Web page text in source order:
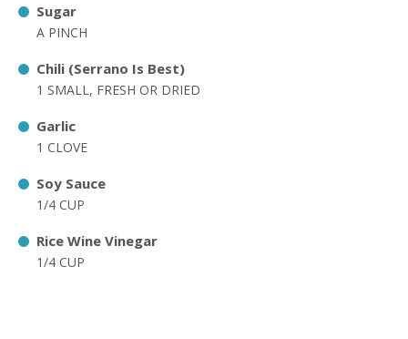
Sugar
A PINCH
Chili (Serrano Is Best)
1 SMALL, FRESH OR DRIED
Garlic
1 CLOVE
Soy Sauce
1/4 CUP
Rice Wine Vinegar
1/4 CUP